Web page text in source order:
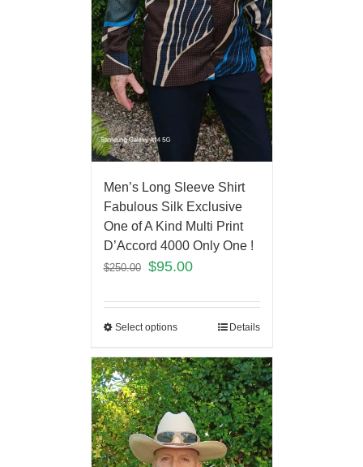
Men’s Long Sleeve Shirt
Fabulous Silk Exclusive
One of A Kind Multi Print
D’Accord 4000 Only One !
$250.00 $95.00
Select options Details